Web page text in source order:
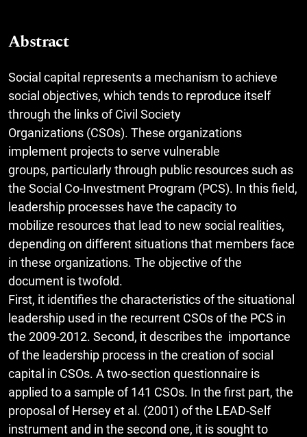
Abstract
Social capital represents a mechanism to achieve
social objectives, which tends to reproduce itself
through the links of Civil Society
Organizations (CSOs). These organizations
implement projects to serve vulnerable
groups, particularly through public resources such as
the Social Co-Investment Program (PCS). In this field,
leadership processes have the capacity to
mobilize resources that lead to new social realities,
depending on different situations that members face
in these organizations. The objective of the
document is twofold.
First, it identifies the characteristics of the situational
leadership used in the recurrent CSOs of the PCS in
the 2009-2012. Second, it describes the importance
of the leadership process in the creation of social
capital in CSOs. A two-section questionnaire is
applied to a sample of 141 CSOs. In the first part, the
proposal of Hersey et al. (2001) of the LEAD-Self
instrument and in the second one, it is sought to